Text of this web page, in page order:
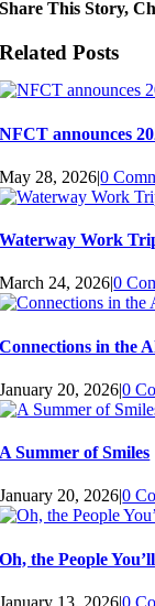
Share This Story,
Related Posts
NFCT announces
May 28, 2026|0
Waterway Work
March 24, 2026|0
Connections in the
January 20, 2026|0
A Summer of Smiles
January 20, 2026|0
Oh, the People
January 13, 2026|0